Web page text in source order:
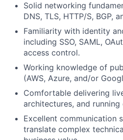
Solid networking
DNS, TLS, HTTP/S, BGP,
Familiarity with identity
including SSO, SAML,
access control.
Working knowledge of
(AWS, Azure, and/or
Comfortable delivering
architectures, and running
Excellent communication
translate complex